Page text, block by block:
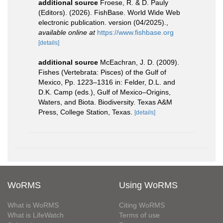
additional source Froese, R. & D. Pauly
(Editors). (2026). FishBase. World Wide Web
electronic publication. version (04/2025).
available online at https://www.fishbase.org
[details]
additional source McEachran, J. D. (2009).
Fishes (Vertebrata: Pisces) of the Gulf of
Mexico, Pp. 1223–1316 in: Felder, D.L. and
D.K. Camp (eds.), Gulf of Mexico–Origins,
Waters, and Biota. Biodiversity. Texas A&M
Press, College Station, Texas.
[details]
WoRMS
What is WoRMS
What is LifeWatch
Using WoRMS
Citing WoRMS
Terms of use